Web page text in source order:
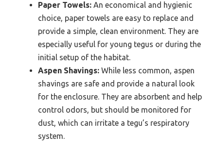
Paper Towels: An economical and hygienic
choice, paper towels are easy to replace and
provide a simple, clean environment. They are
especially useful for young tegus or during the
initial setup of the habitat.
Aspen Shavings: While less common, aspen
shavings are safe and provide a natural look
for the enclosure. They are absorbent and help
control odors, but should be monitored for
dust, which can irritate a tegu’s respiratory
system.